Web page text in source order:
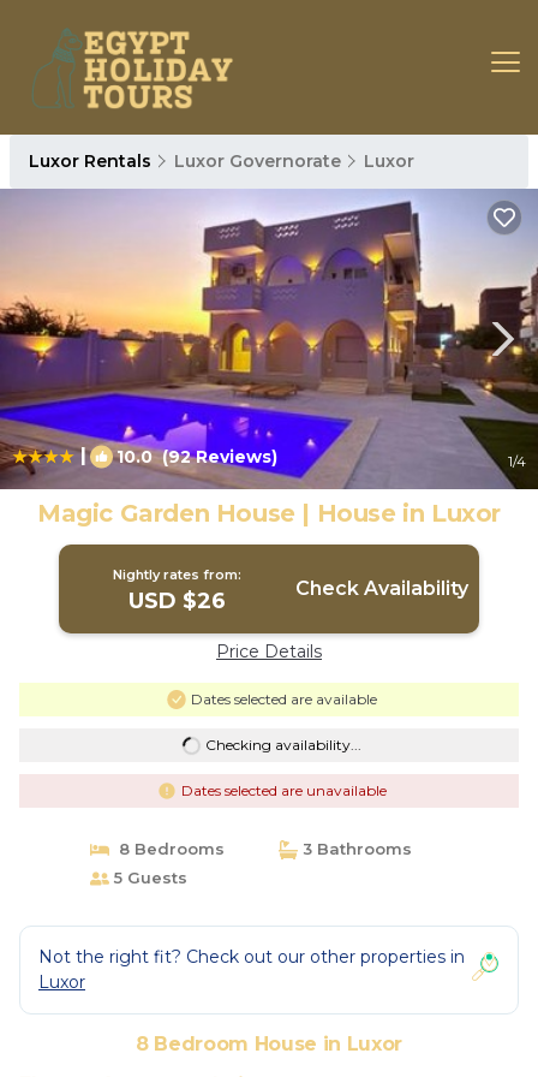
Luxor Rentals Luxor Governorate Luxor
| 10.0(92 Reviews) 1/4
Magic Garden House | House in Luxor
Nightly rates from:
USD $26 Check Availability
Price Details
Dates selected are available
Checking availability...
Dates selected are unavailable
8 Bedrooms
3 Bathrooms
5 Guests
Not the right fit? Check out our other properties in
Luxor
8 Bedroom House in Luxor